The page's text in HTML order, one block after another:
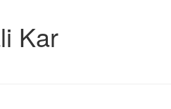
Kar